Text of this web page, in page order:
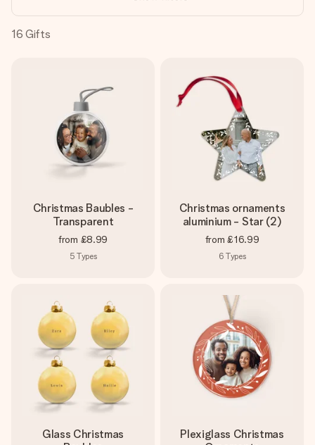
heart. No fuss, just all the love for the moment.
16 Gifts
Christmas Baubles -
Transparent
from £8.99
5 Types
Christmas ornaments
aluminium - Star (2)
from £16.99
6 Types
Glass Christmas
Plexiglass Christmas